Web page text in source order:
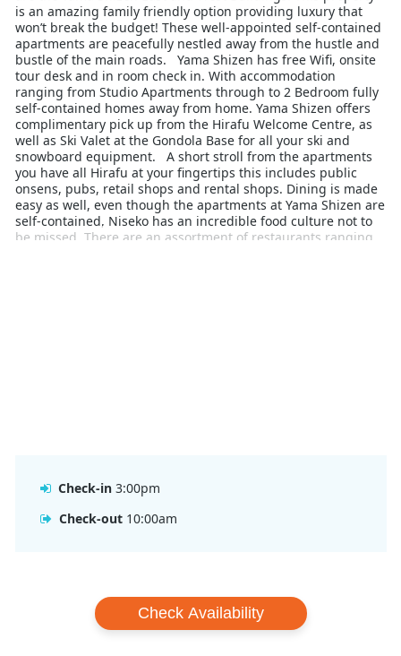
is an amazing family friendly option providing luxury that
won’t break the budget! These well-appointed self-contained
apartments are peacefully nestled away from the hustle and
bustle of the main roads. Yama Shizen has free Wifi, onsite
tour desk and in room check in. With accommodation
ranging from Studio Apartments through to 2 Bedroom fully
self-contained homes away from home. Yama Shizen offers
complimentary pick up from the Hirafu Welcome Centre, as
well as Ski Valet at the Gondola Base for all your ski and
snowboard equipment. A short stroll from the apartments
you have all Hirafu at your fingertips this includes public
onsens, pubs, retail shops and rental shops. Dining is made
easy as well, even though the apartments at Yama Shizen are
self-contained, Niseko has an incredible food culture not to
be missed. There are an assortment of restaurants ranging
Check-in 3:00pm
Check-out 10:00am
Check Availability